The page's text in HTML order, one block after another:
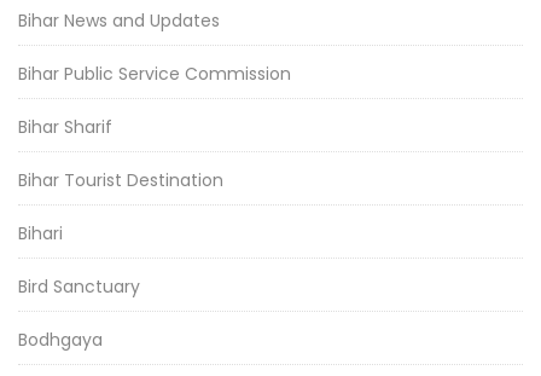
Bihar News and Updates
Bihar Public Service Commission
Bihar Sharif
Bihar Tourist Destination
Bihari
Bird Sanctuary
Bodhgaya